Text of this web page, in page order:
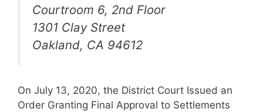
Courtroom 6, 2nd Floor
1301 Clay Street
Oakland, CA 94612
On July 13, 2020, the District Court Issued an
Order Granting Final Approval to Settlements